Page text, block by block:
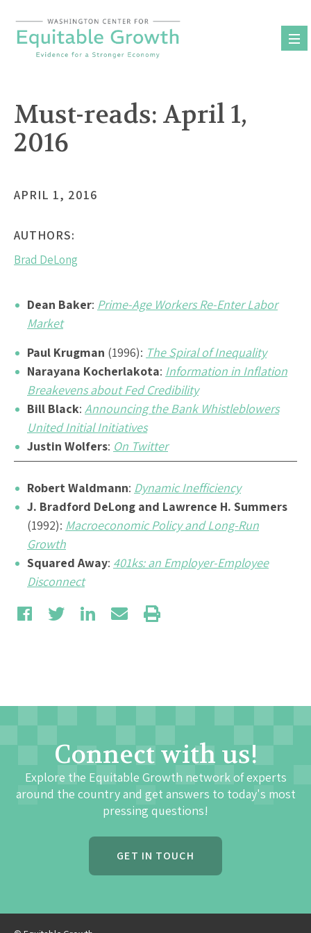
content
Must-reads: April 1,
2016
APRIL 1, 2016
AUTHORS:
Brad DeLong
Dean Baker: Prime-Age Workers Re-Enter Labor
Market
Paul Krugman (1996): The Spiral of Inequality
Narayana Kocherlakota: Information in Inflation
Breakevens about Fed Credibility
Bill Black: Announcing the Bank Whistleblowers
United Initial Initiatives
Justin Wolfers: On Twitter
Robert Waldmann: Dynamic Inefficiency
J. Bradford DeLong and Lawrence H. Summers
(1992): Macroeconomic Policy and Long-Run
Growth
Squared Away: 401ks: an Employer-Employee
Disconnect
Connect with us!
Explore the Equitable Growth network of experts
around the country and get answers to today's most
pressing questions!
GET IN TOUCH